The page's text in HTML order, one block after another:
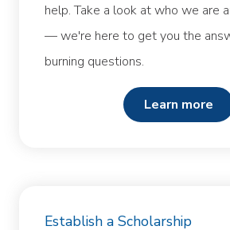
help. Take a look at who we are
— we're here to get you the
burning questions.
learn more
Establish a Scholarship